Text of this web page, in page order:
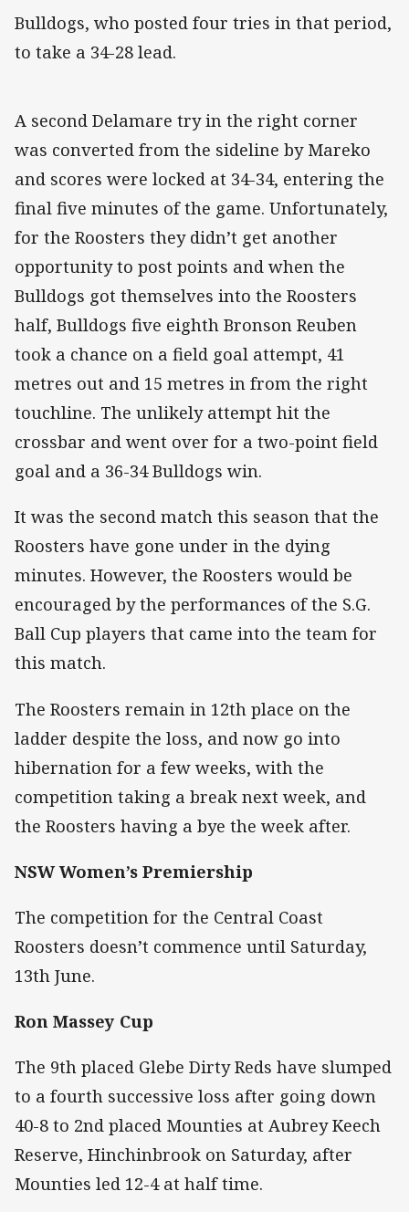
Bulldogs, who posted four tries in that period,
to take a 34-28 lead.
A second Delamare try in the right corner
was converted from the sideline by Mareko
and scores were locked at 34-34, entering the
final five minutes of the game. Unfortunately,
for the Roosters they didn’t get another
opportunity to post points and when the
Bulldogs got themselves into the Roosters
half, Bulldogs five eighth Bronson Reuben
took a chance on a field goal attempt, 41
metres out and 15 metres in from the right
touchline. The unlikely attempt hit the
crossbar and went over for a two-point field
goal and a 36-34 Bulldogs win.
It was the second match this season that the
Roosters have gone under in the dying
minutes. However, the Roosters would be
encouraged by the performances of the S.G.
Ball Cup players that came into the team for
this match.
The Roosters remain in 12th place on the
ladder despite the loss, and now go into
hibernation for a few weeks, with the
competition taking a break next week, and
the Roosters having a bye the week after.
NSW Women’s Premiership
The competition for the Central Coast
Roosters doesn’t commence until Saturday,
13th June.
Ron Massey Cup
The 9th placed Glebe Dirty Reds have slumped
to a fourth successive loss after going down
40-8 to 2nd placed Mounties at Aubrey Keech
Reserve, Hinchinbrook on Saturday, after
Mounties led 12-4 at half time.